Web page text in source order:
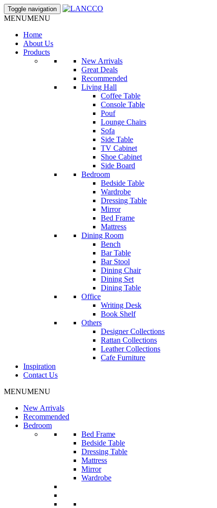
Toggle navigation
MENUMENU
Home
About Us
Products
New Arrivals
Great Deals
Recommended
Living Hall
Coffee Table
Console Table
Pouf
Lounge Chairs
Sofa
Side Table
TV Cabinet
Shoe Cabinet
Side Board
Bedroom
Bedside Table
Wardrobe
Dressing Table
Mirror
Bed Frame
Mattress
Dining Room
Bench
Bar Table
Bar Stool
Dining Chair
Dining Set
Dining Table
Office
Writing Desk
Book Shelf
Others
Designer Collections
Rattan Collections
Leather Collections
Cafe Furniture
Inspiration
Contact Us
MENUMENU
New Arrivals
Recommended
Bedroom
Bed Frame
Bedside Table
Dressing Table
Mattress
Mirror
Wardrobe